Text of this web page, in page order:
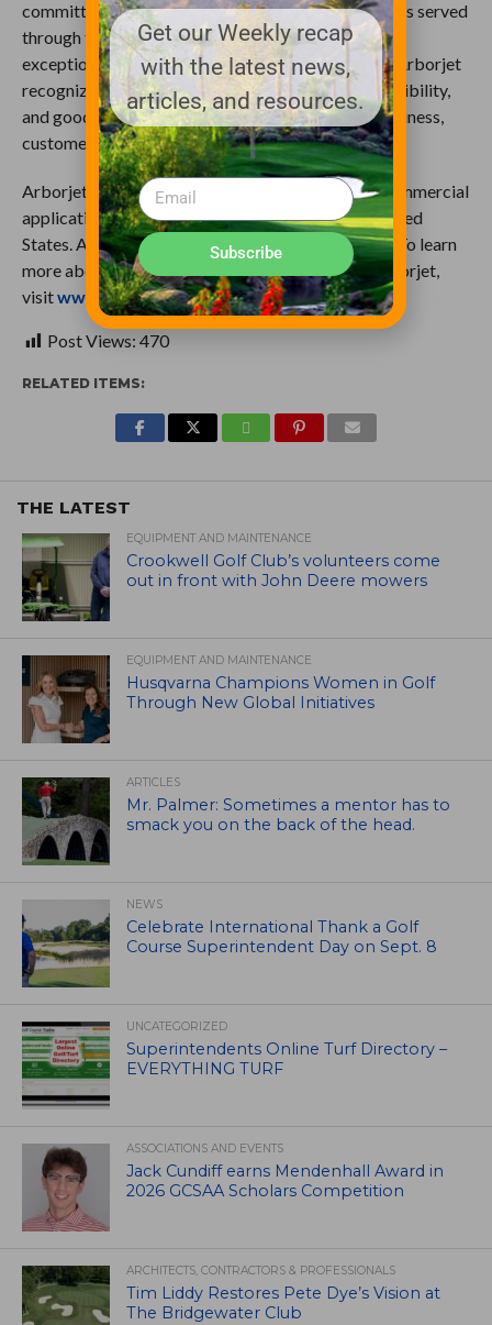
committed to advancing technology in the industries served
through thought leadership, scientific research, and
exceptional customer service. As thought leaders, Arborjet
recognizes ethical behavior, environmental responsibility,
and good stewardship as essential in sustaining business,
customers and the planet.
Arborjet’s products are for both residential and commercial
application and are distributed throughout the United
States. Arborjet is headquartered in Woburn, MA. To learn
more about plant health products provided by Arborjet,
visitwww.arborjet.com.
Post Views: 470
RELATED ITEMS:
THE LATEST
EQUIPMENT AND MAINTENANCE
Crookwell Golf Club’s volunteers come
out in front with John Deere mowers
EQUIPMENT AND MAINTENANCE
Husqvarna Champions Women in Golf
Through New Global Initiatives
ARTICLES
Mr. Palmer: Sometimes a mentor has to
smack you on the back of the head.
NEWS
Celebrate International Thank a Golf
Course Superintendent Day on Sept. 8
UNCATEGORIZED
Superintendents Online Turf Directory –
EVERYTHING TURF
ASSOCIATIONS AND EVENTS
Jack Cundiff earns Mendenhall Award in
2026 GCSAA Scholars Competition
ARCHITECTS, CONTRACTORS & PROFESSIONALS
Tim Liddy Restores Pete Dye’s Vision at
The Bridgewater Club
Get our Weekly recap
with the latest news,
articles, and resources.
Subscribe